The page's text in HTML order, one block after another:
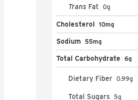
Trans Fat 0g
Cholesterol 10mg
Sodium 55mg
Total Carbohydrate 6g
Dietary Fiber 0.99g
Total Sugars 5g